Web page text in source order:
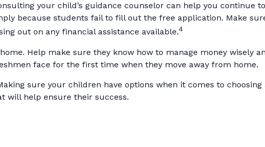
your child’s guidance counselor can help you continue
because students fail to fill out the free application. Make
out on any financial assistance available.4
Help make sure they know how to manage money wisely
face for the first time when they move away from home.
sure your children have options when it comes to
will help ensure their success.